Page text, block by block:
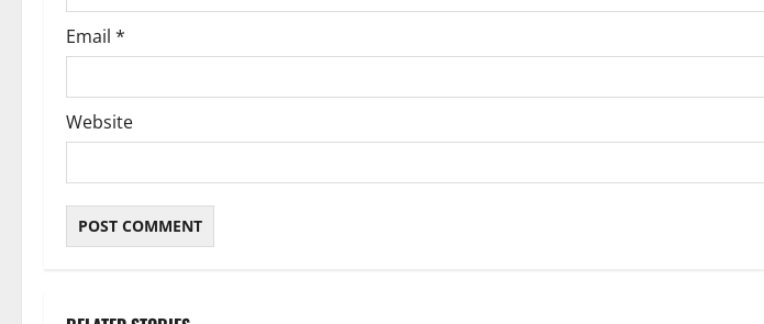
Email *
Website